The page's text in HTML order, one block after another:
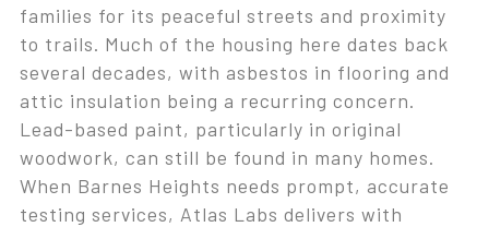
families for its peaceful streets and proximity
to trails. Much of the housing here dates back
several decades, with asbestos in flooring and
attic insulation being a recurring concern.
Lead-based paint, particularly in original
woodwork, can still be found in many homes.
When Barnes Heights needs prompt, accurate
testing services, Atlas Labs delivers with